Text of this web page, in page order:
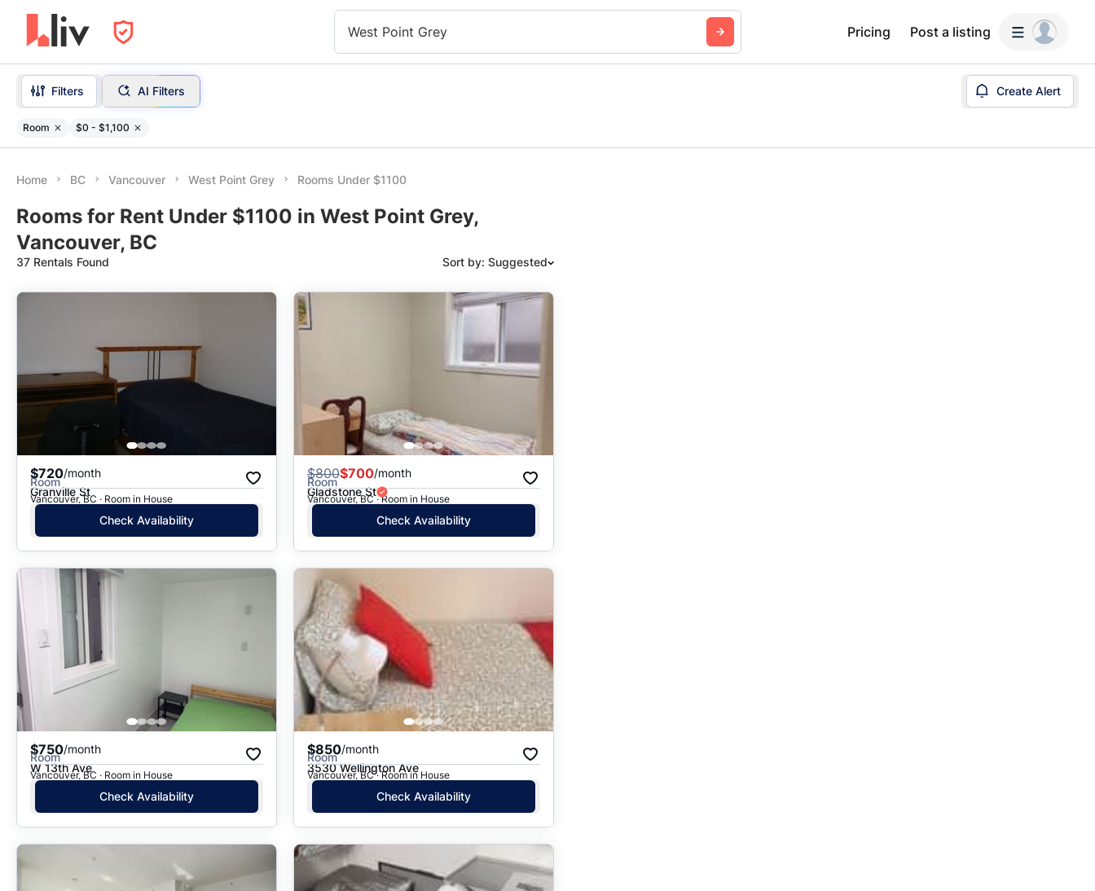
West Point Grey Pricing Post a listing
Filters AI Filters Create Alert
Room $0 - $1,100
Home BC Vancouver West Point Grey Rooms Under $1100
Rooms for Rent Under $1100 in West Point Grey,
Vancouver, BC
37 Rentals Found Sort by: Suggested
Suggested
Date: Oldest to Newest
Price: Low to High
$720/month
Room
Granville St
Vancouver, BC · Room in House
Check Availability
$800$700/month
Room
Gladstone St
Vancouver, BC · Room in House
Check Availability
$750/month
Room
W 13th Ave
Vancouver, BC · Room in House
Check Availability
$850/month
Room
3530 Wellington Ave
Vancouver, BC · Room in House
Check Availability